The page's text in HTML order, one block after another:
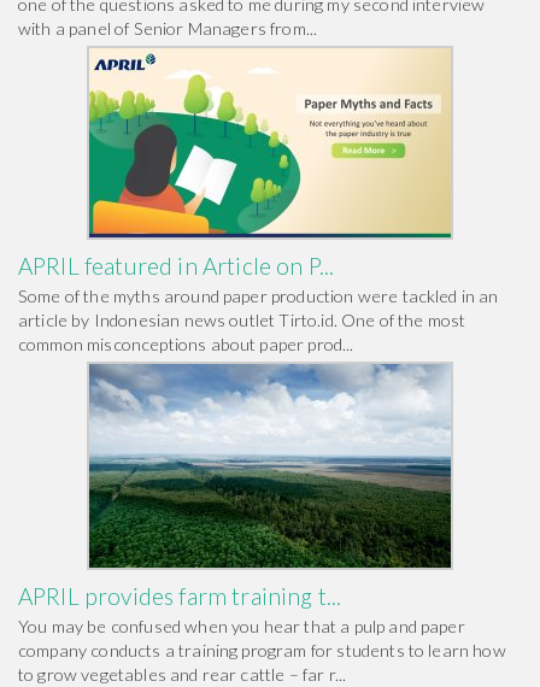
with a panel of Senior Managers from...
APRIL featured in Article on P...
Some of the myths around paper production were tackled in an
article by Indonesian news outlet Tirto.id. One of the most
common misconceptions about paper prod...
APRIL provides farm training t...
You may be confused when you hear that a pulp and paper
company conducts a training program for students to learn how
to grow vegetables and rear cattle – far r...